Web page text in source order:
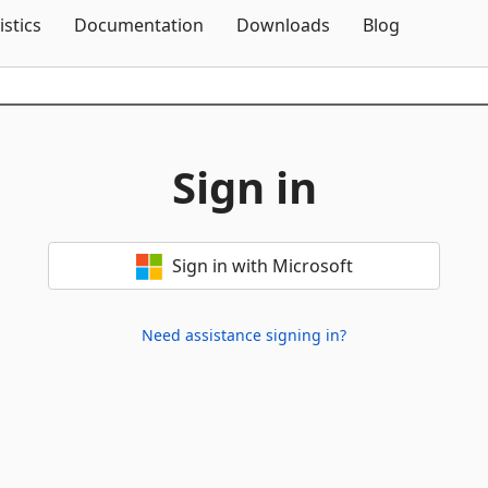
Documentation Downloads Blog
Sign in
Sign in with Microsoft
Need assistance signing in?